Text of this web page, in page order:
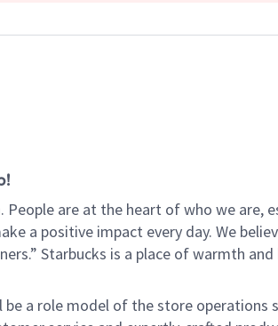
People are at the heart of who we
a positive impact every day. We
Starbucks is a place of warmth
be a role model of the store